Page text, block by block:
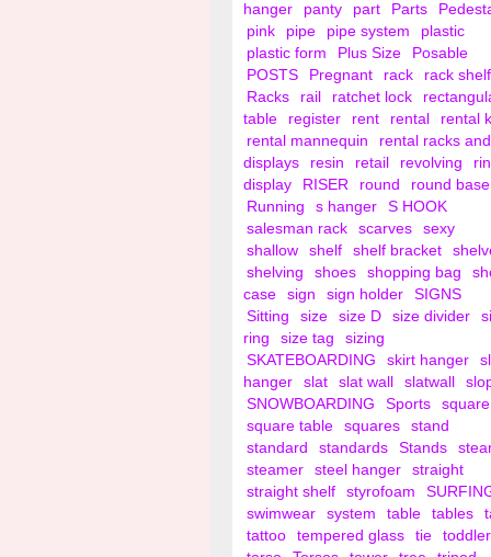
hanger
panty part Parts
pink
pipe pipe system
plastic
plastic form
Plus Size
Posable
POSTS
Pregnant rack
rack shelf
Racks
rail ratchet lock
table
register rent rental
rental
rental mannequin
rental racks and
displays
resin retail revolving
display
RISER round
round base
Running
s hanger
S HOOK
salesman rack
scarves
sexy
shallow
shelf shelf bracket
shelving
shoes shopping bag
case
sign sign holder
SIGNS
Sitting
size size D size divider
ring
size tag
sizing
SKATEBOARDING
skirt hanger
hanger
slat slat wall slatwall
SNOWBOARDING
Sports
square
square table
squares
stand
standard
standards Stands
steamer
steel hanger
straight
straight shelf
styrofoam
swimwear
system table tables
tattoo
tempered glass tie
toddler